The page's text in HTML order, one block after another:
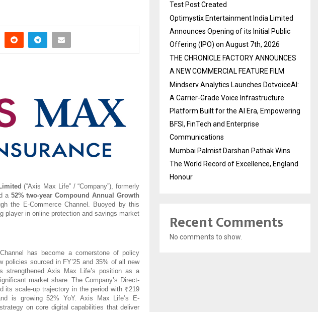
(“Axis Max Life” / “Company”), formerly
a 52% two-year Compound Annual Growth
the E-Commerce Channel. Buoyed by this
player in online protection and savings market
has become a cornerstone of policy
policies sourced in FY’25 and 35% of all new
strengthened Axis Max Life’s position as a
market share. The Company’s Direct-
its scale-up trajectory in the period with ₹219
is growing 52% YoY. Axis Max Life’s E-
on core digital capabilities that deliver
Test Post Created
Optimystix Entertainment India Limited
Announces Opening of its Initial Public
Offering (IPO) on August 7th, 2026
THE CHRONICLE FACTORY ANNOUNCES
A NEW COMMERCIAL FEATURE FILM
Mindserv Analytics Launches DotvoiceAI:
A Carrier-Grade Voice Infrastructure
Platform Built for the AI Era, Empowering
BFSI, FinTech and Enterprise
Communications
Mumbai Palmist Darshan Pathak Wins
The World Record of Excellence, England
Honour
Recent Comments
No comments to show.